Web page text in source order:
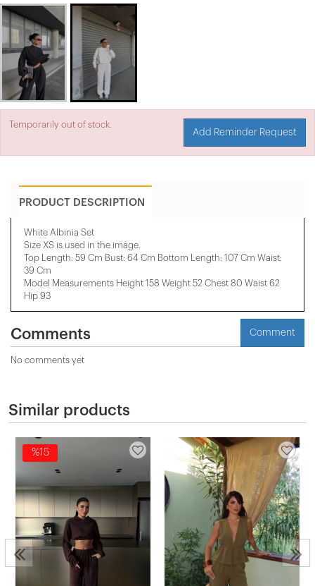
Temporarily out of stock.
Add Reminder Request
PRODUCT DESCRIPTION
White Albinia Set
Size XS is used in the image.
Top Length: 59 Cm Bust: 64 Cm Bottom Length: 107 Cm Waist:
39 Cm
Model Measurements Height 158 ​​Weight 52 Chest 80 Waist 62
Hip 93
Comments Comment
No comments yet
Similar products
%15